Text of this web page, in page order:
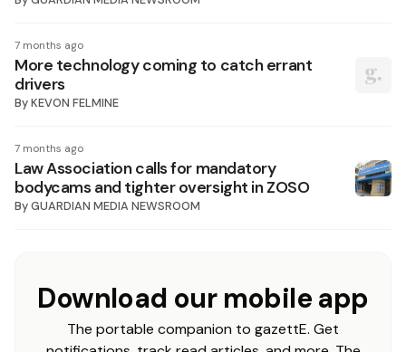
7 months ago
More technology coming to catch errant
drivers
ByKEVON FELMINE
7 months ago
Law Association calls for mandatory
bodycams and tighter oversight in ZOSO
ByGUARDIAN MEDIA NEWSROOM
Download our mobile app
The portable companion to gazettE. Get